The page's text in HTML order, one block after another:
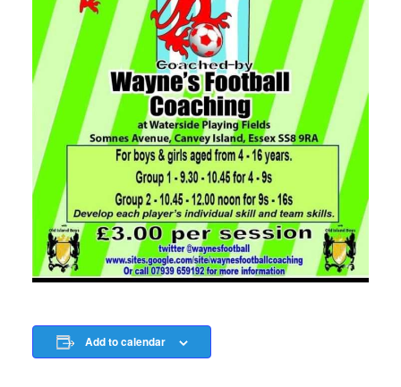
Add to calendar